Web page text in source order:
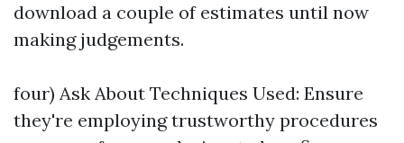
download a couple of estimates until now
making judgements.
four) Ask About Techniques Used: Ensure
they're employing trustworthy procedures